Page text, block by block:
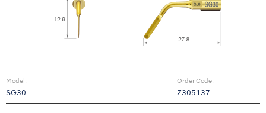
Model:
SG30
Order Code:
Z305137